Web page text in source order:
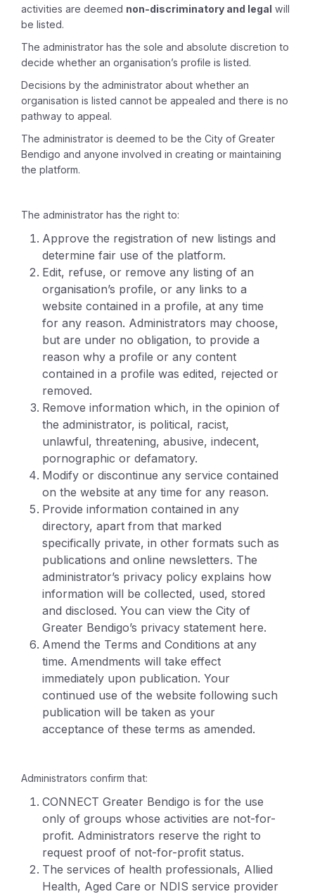
activities are deemed non-discriminatory and legal will
be listed.
The administrator has the sole and absolute discretion to
decide whether an organisation’s profile is listed.
Decisions by the administrator about whether an
organisation is listed cannot be appealed and there is no
pathway to appeal.
The administrator is deemed to be the City of Greater
Bendigo and anyone involved in creating or maintaining
the platform.
The administrator has the right to:
Approve the registration of new listings and
determine fair use of the platform.
Edit, refuse, or remove any listing of an
organisation’s profile, or any links to a
website contained in a profile, at any time
for any reason. Administrators may choose,
but are under no obligation, to provide a
reason why a profile or any content
contained in a profile was edited, rejected or
removed.
Remove information which, in the opinion of
the administrator, is political, racist,
unlawful, threatening, abusive, indecent,
pornographic or defamatory.
Modify or discontinue any service contained
on the website at any time for any reason.
Provide information contained in any
directory, apart from that marked
specifically private, in other formats such as
publications and online newsletters. The
administrator’s privacy policy explains how
information will be collected, used, stored
and disclosed. You can view the City of
Greater Bendigo’s privacy statement here.
Amend the Terms and Conditions at any
time. Amendments will take effect
immediately upon publication. Your
continued use of the website following such
publication will be taken as your
acceptance of these terms as amended.
Administrators confirm that:
CONNECT Greater Bendigo is for the use
only of groups whose activities are not-for-
profit. Administrators reserve the right to
request proof of not-for-profit status.
The services of health professionals, Allied
Health, Aged Care or NDIS service provider